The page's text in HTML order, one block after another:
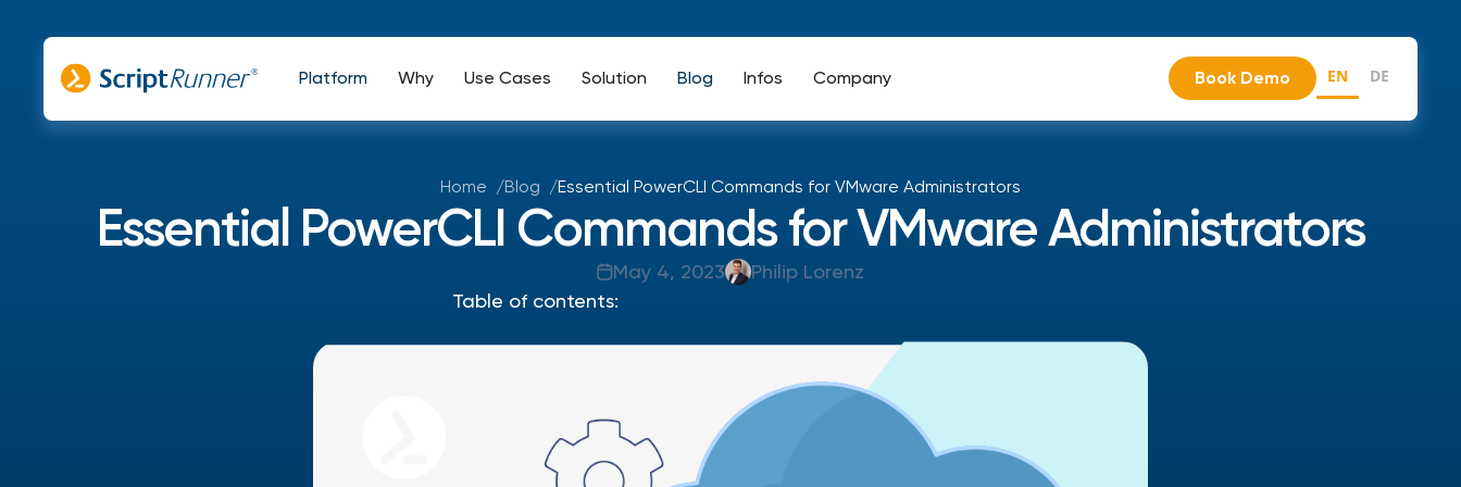
Platform Why Use Cases Solution Blog Infos Company Book Demo EN DE
Home Blog Essential PowerCLI Commands for VMware Administrators
Essential PowerCLI Commands for VMware Administrators
May 4, 2023
Philip Lorenz
Table of contents: